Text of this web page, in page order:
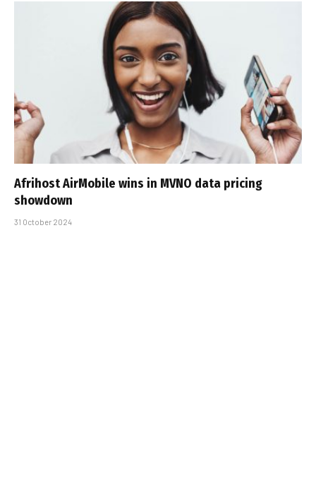
Afrihost AirMobile wins in MVNO data pricing
showdown
31 October 2024